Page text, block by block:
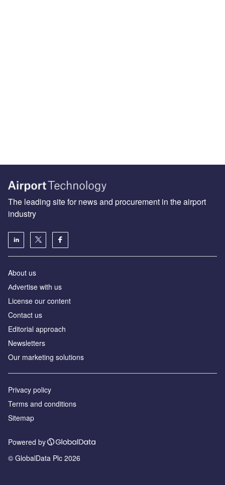
The leading site for news and procurement in the airport
industry
About us
Аdvertise with us
License our content
Contact us
Editorial approach
Newsletters
Our marketing solutions
Privacy policy
Terms and conditions
Sitemap
Powered by
© GlobalData Plc 2026